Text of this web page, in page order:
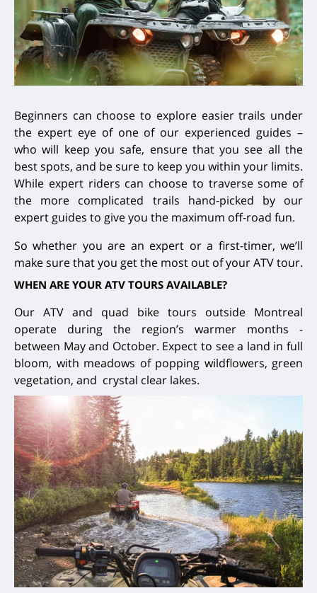
Beginners can choose to explore easier trails under
the expert eye of one of our experienced guides –
who will keep you safe, ensure that you see all the
best spots, and be sure to keep you within your limits.
While expert riders can choose to traverse some of
the more complicated trails hand-picked by our
expert guides to give you the maximum off-road fun.
So whether you are an expert or a first-timer, we’ll
make sure that you get the most out of your ATV tour.
WHEN ARE YOUR ATV TOURS AVAILABLE?
Our ATV and quad bike tours outside Montreal
operate during the region’s warmer months -
between May and October. Expect to see a land in full
bloom, with meadows of popping wildflowers, green
vegetation, and crystal clear lakes.